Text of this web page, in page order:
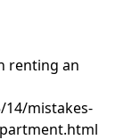
renting an
14/mistakes-